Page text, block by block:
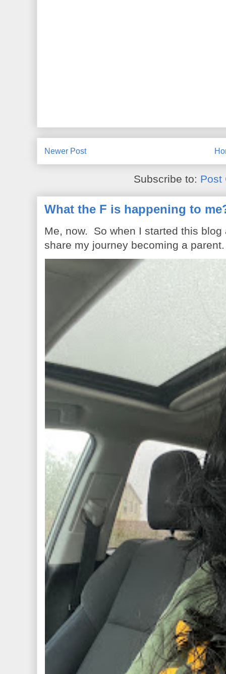
Newer Post
Subscribe to: Post
What the F is happening to
Me, now. So when I started this
share my journey becoming a